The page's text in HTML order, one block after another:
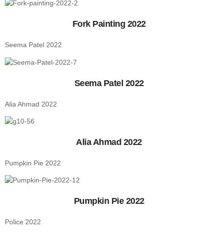
Fork Painting 2022
Seema Patel 2022
Seema Patel 2022
Alia Ahmad 2022
Alia Ahmad 2022
Pumpkin Pie 2022
Pumpkin Pie 2022
Police 2022